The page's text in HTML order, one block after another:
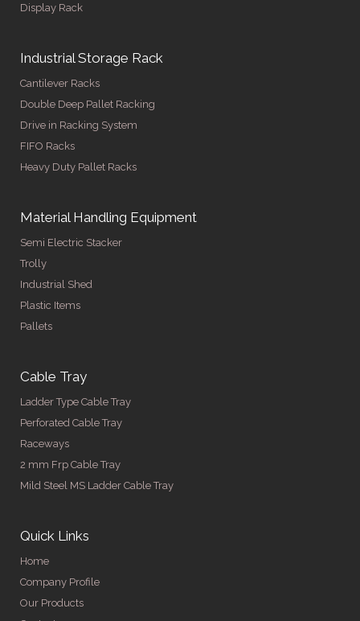
Display Rack
Industrial Storage Rack
Cantilever Racks
Double Deep Pallet Racking
Drive in Racking System
FIFO Racks
Heavy Duty Pallet Racks
Material Handling Equipment
Semi Electric Stacker
Trolly
Industrial Shed
Plastic Items
Pallets
Cable Tray
Ladder Type Cable Tray
Perforated Cable Tray
Raceways
2 mm Frp Cable Tray
Mild Steel MS Ladder Cable Tray
Quick Links
Home
Company Profile
Our Products